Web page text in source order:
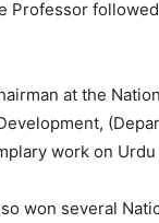
Professor
at the
work on
won several